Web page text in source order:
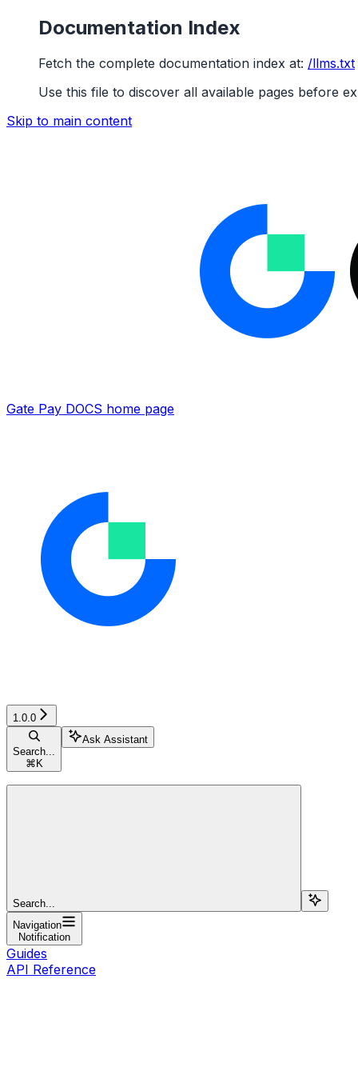
Documentation Index
Fetch the complete documentation index at: /llms.txt
Use this file to discover all available pages before
Skip to main content
Gate Pay DOCS home page
1.0.0
Search...
⌘ K
Ask Assistant
Search...
Navigation
Notification
Guides
API Reference